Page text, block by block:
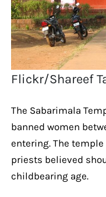
Flickr/Shareef
The Sabarimala
banned women
entering. The temple
priests believed
childbearing age.